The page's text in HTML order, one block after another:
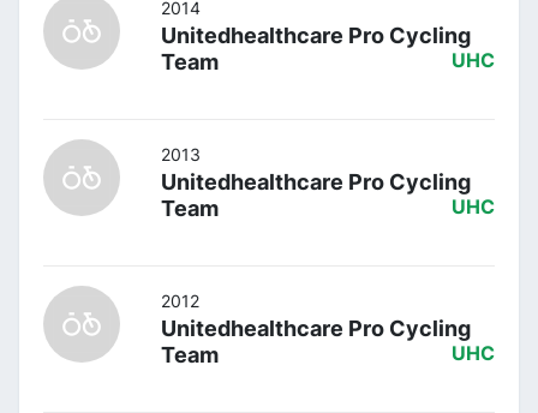
2014
Unitedhealthcare Pro Cycling
Team
UHC
2013
Unitedhealthcare Pro Cycling
Team
UHC
2012
Unitedhealthcare Pro Cycling
Team
UHC